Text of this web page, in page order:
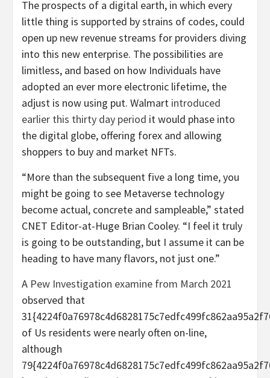
The prospects of a digital earth, in which every
little thing is supported by strains of codes, could
open up new revenue streams for providers diving
into this new enterprise. The possibilities are
limitless, and based on how Individuals have
adopted an ever more electronic lifetime, the
adjust is now using put. Walmart introduced
earlier this thirty day period it would phase into
the digital globe, offering forex and allowing
shoppers to buy and market NFTs.
“More than the subsequent five a long time, you
might be going to see Metaverse technology
become actual, concrete and sampleable,” stated
CNET Editor-at-Huge Brian Cooley. “I feel it truly
is going to be outstanding, but I assume it can be
heading to have many flavors, not just one.”
A Pew Investigation examine from March 2021
observed that
of Us residents were nearly often on-line,
although